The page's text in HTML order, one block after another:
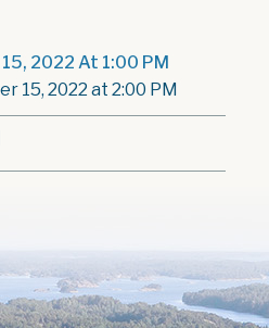
2022 At 1:00 PM
15, 2022 at 2:00 PM